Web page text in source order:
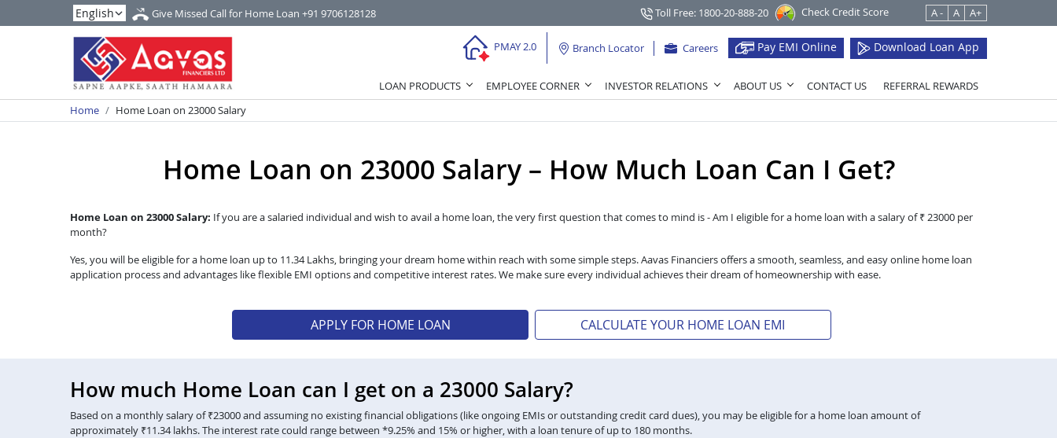
Give Missed Call for Home Loan +91 9706128128 Toll Free: 1800-20-888-20 Check Credit Score A - A A+
PMAY 2.0 Branch Locator Careers Pay EMI Online Download Loan App
LOAN PRODUCTS EMPLOYEE CORNER INVESTOR RELATIONS ABOUT US CONTACT US
REFERRAL REWARDS
Home
Home Loan on 23000 Salary
Home Loan on 23000 Salary – How Much Loan Can I Get?
Home Loan on 23000 Salary: If you are a salaried individual and wish to avail a home loan, the very first question that comes to mind is - Am I eligible for a home loan with a salary of ₹ 23000 per
month?
Yes, you will be eligible for a home loan up to 11.34 Lakhs, bringing your dream home within reach with some simple steps. Aavas Financiers offers a smooth, seamless, and easy online home loan
application process and advantages like flexible EMI options and competitive interest rates. We make sure every individual achieves their dream of homeownership with ease.
APPLY FOR HOME LOAN CALCULATE YOUR HOME LOAN EMI
How much Home Loan can I get on a 23000 Salary?
Based on a monthly salary of ₹23000 and assuming no existing financial obligations (like ongoing EMIs or outstanding credit card dues), you may be eligible for a home loan amount of
approximately ₹11.34 lakhs. The interest rate could range between *9.25% and 15% or higher, with a loan tenure of up to 180 months.